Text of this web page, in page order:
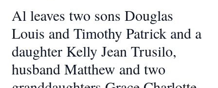
Al leaves two sons Douglas
Louis and Timothy Patrick and a
daughter Kelly Jean Trusilo,
husband Matthew and two